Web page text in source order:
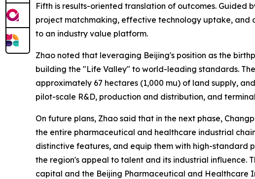
Fifth is results-oriented translation of outcomes.
project matchmaking, effective technology uptake, and
to an industry value platform.
Zhao noted that leveraging Beijing's position as the
building the "Life Valley" to world-leading standards.
approximately 67 hectares (1,000 mu) of land supply,
pilot-scale R&D, production and distribution, and
On future plans, Zhao said that in the next phase,
the entire pharmaceutical and healthcare industrial
distinctive features, and equip them with high-standard
the region's appeal to talent and its industrial influence.
capital and the Beijing Pharmaceutical and Healthcare